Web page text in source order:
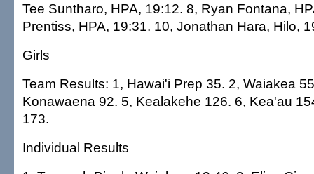
Tee Suntharo, HPA, 19:12. 8, Ryan Fontana,
Prentiss, HPA, 19:31. 10, Jonathan Hara, Hilo,
Girls
Team Results: 1, Hawai'i Prep 35. 2, Waiakea
Konawaena 92. 5, Kealakehe 126. 6, Kea'au
173.
Individual Results